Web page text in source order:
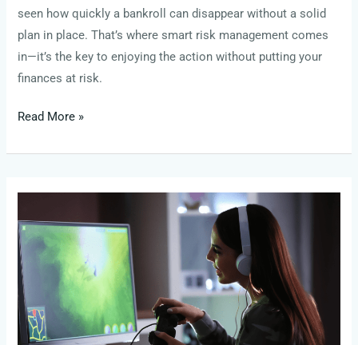
seen how quickly a bankroll can disappear without a solid
plan in place. That’s where smart risk management comes
in—it’s the key to enjoying the action without putting your
finances at risk.
Read More »
Shifts
and
Surprises:
Key
Takeaways
from